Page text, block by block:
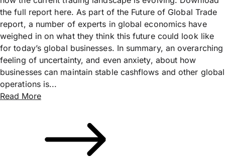
the full report here. As part of the Future of Global Trade
report, a number of experts in global economics have
weighed in on what they think this future could look like
for today’s global businesses. In summary, an overarching
feeling of uncertainty, and even anxiety, about how
businesses can maintain stable cashflows and other global
operations is...
Read More